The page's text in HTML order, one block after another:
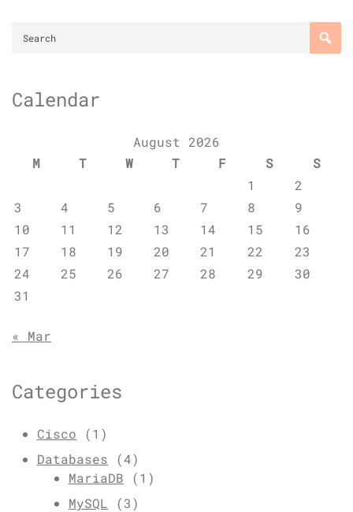
Calendar
August 2026
M
T W T F S
S
1
2
3
4 5 6 7 8
9
10
11 12 13 14 15
16
17
18 19 20 21 22
23
24
25 26 27 28 29
30
31
« Mar
Categories
Cisco (1)
Databases (4)
MariaDB (1)
MySQL (3)